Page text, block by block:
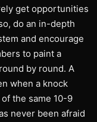
get opportunities
do an in-depth
and encourage
to paint a
by round. A
when a knock
the same 10-9
never been afraid